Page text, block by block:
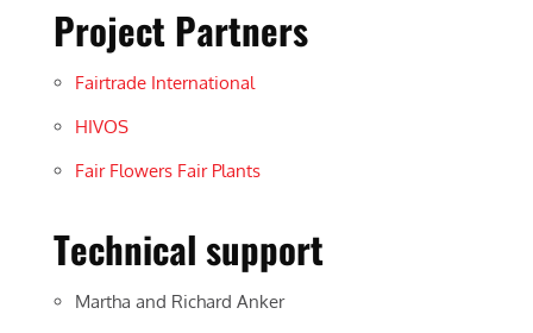
Project Partners
Fairtrade International
HIVOS
Fair Flowers Fair Plants
Technical support
Martha and Richard Anker